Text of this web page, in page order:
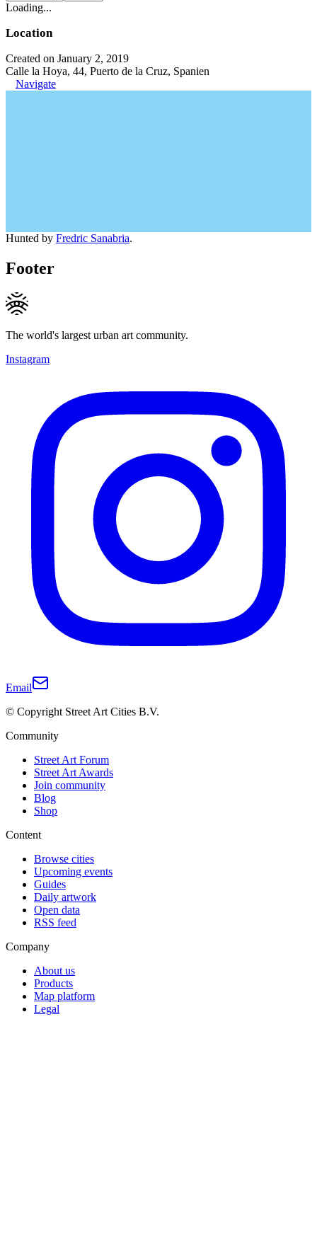
Loading...
Location
Created on January 2, 2019
Calle la Hoya, 44, Puerto de la Cruz, Spanien
Navigate
Hunted by Fredric Sanabria.
Footer
The world's largest urban art community.
Instagram
Email
© Copyright Street Art Cities B.V.
Community
Street Art Forum
Street Art Awards
Join community
Blog
Shop
Content
Browse cities
Upcoming events
Guides
Daily artwork
Open data
RSS feed
Company
About us
Products
Map platform
Legal